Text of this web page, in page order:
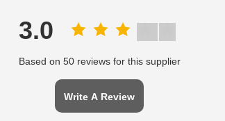
3.0
Based on 50 reviews for this supplier
Write A Review